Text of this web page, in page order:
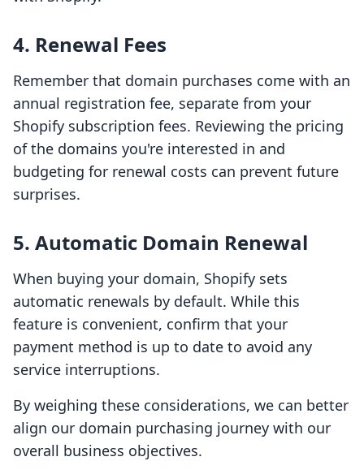
4. Renewal Fees
Remember that domain purchases come with an
annual registration fee, separate from your
Shopify subscription fees. Reviewing the pricing
of the domains you're interested in and
budgeting for renewal costs can prevent future
surprises.
5. Automatic Domain Renewal
When buying your domain, Shopify sets
automatic renewals by default. While this
feature is convenient, confirm that your
payment method is up to date to avoid any
service interruptions.
By weighing these considerations, we can better
align our domain purchasing journey with our
overall business objectives.